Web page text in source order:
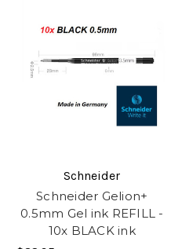
Schneider
Schneider Gelion+
0.5mm Gel ink REFILL -
10x BLACK ink